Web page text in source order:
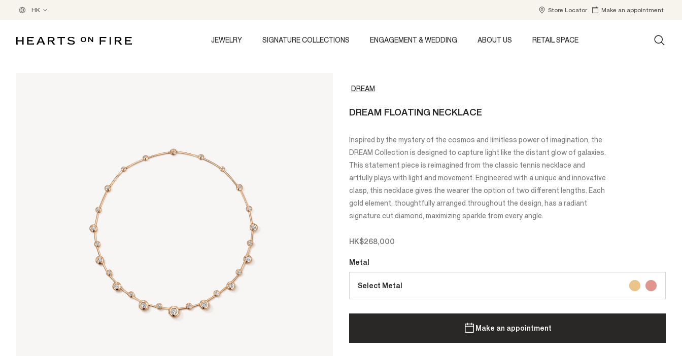
HK Store Locator Make an appointment
JEWELRY SIGNATURE COLLECTIONS ENGAGEMENT & WEDDING ABOUT US RETAIL SPACE
DREAM
DREAM FLOATING NECKLACE
Inspired by the mystery of the cosmos and limitless power of imagination, the
DREAM Collection is designed to capture light like the distant glow of galaxies.
This statement piece is reimagined from the classic tennis necklace and
artfully plays with light and movement. Engineered with a unique and innovative
clasp, this necklace gives the wearer the option of two different lengths. Each
gold element, thoughtfully arranged throughout the design, has a radiant
signature cut diamond, maximizing sparkle from every angle.
HK$268,000
Metal
Select Metal
Make an appointment